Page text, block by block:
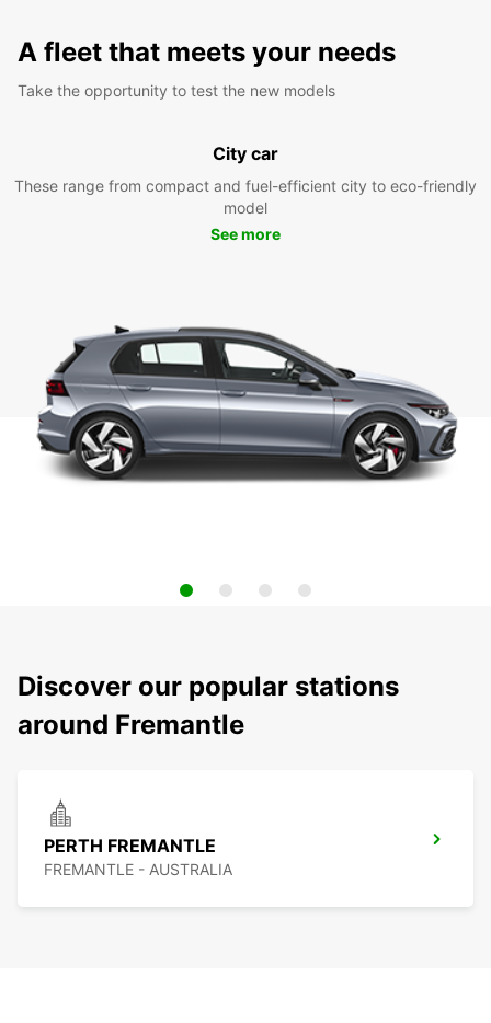
A fleet that meets your needs
Take the opportunity to test the new models
City car
These range from compact and fuel-efficient city to eco-friendly
model
See more
Discover our popular stations
around Fremantle
PERTH FREMANTLE
FREMANTLE - AUSTRALIA